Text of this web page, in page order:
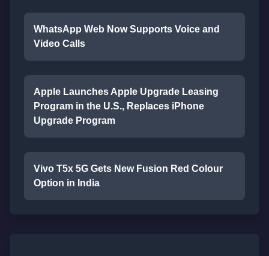
WhatsApp Web Now Supports Voice and
Video Calls
Apple Launches Apple Upgrade Leasing
Program in the U.S., Replaces iPhone
Upgrade Program
Vivo T5x 5G Gets New Fusion Red Colour
Option in India